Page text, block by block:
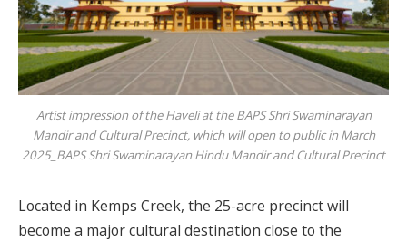
Artist impression of the Haveli at the BAPS Shri Swaminarayan
Mandir and Cultural Precinct, which will open to public in March
2025_BAPS Shri Swaminarayan Hindu Mandir and Cultural Precinct
Located in Kemps Creek, the 25-acre precinct will
become a major cultural destination close to the